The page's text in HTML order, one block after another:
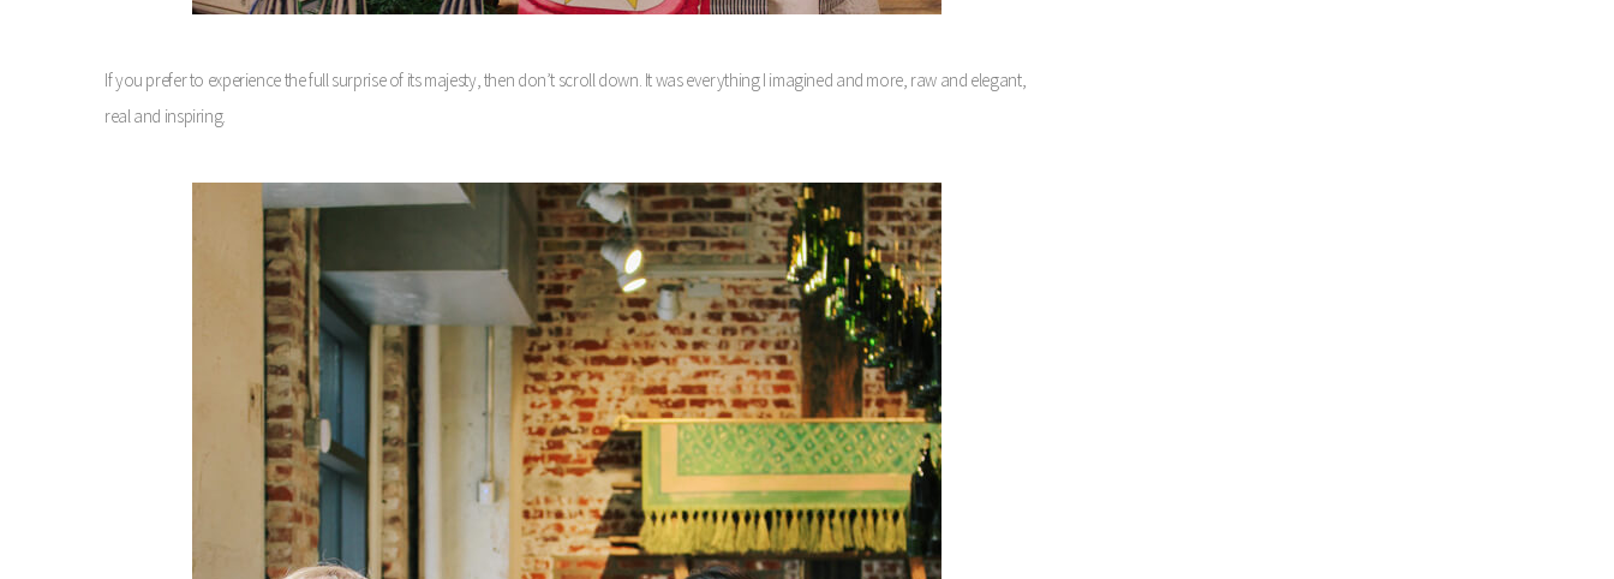
If you prefer to experience the full surprise of its majesty, then don’t scroll down. It was everything I imagined and more, raw and elegant,
real and inspiring.